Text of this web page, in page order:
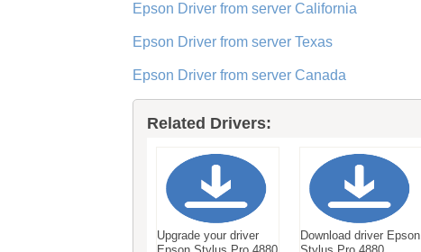
Epson Driver from server California
Epson Driver from server Texas
Epson Driver from server Canada
Related Drivers:
Upgrade your driver
Download driver Epson